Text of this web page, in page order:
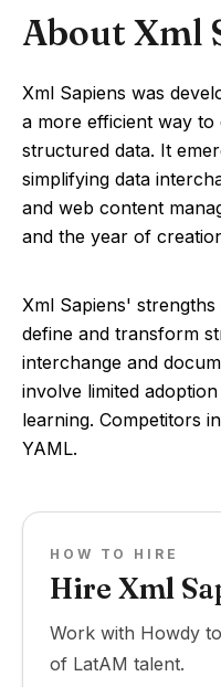
About Xml
Xml Sapiens was
a more efficient way
structured data. It
simplifying data
and web content
and the year of
Xml Sapiens'
define and transform
interchange and
involve limited
learning. Competitors
YAML.
HOW TO HIRE
Hire Xml
Work with Howdy
of LatAM talent.